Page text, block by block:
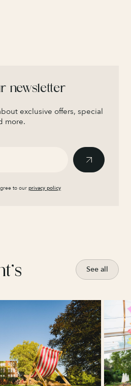
newsletter
exclusive offers, special
more.
to our privacy policy
See all